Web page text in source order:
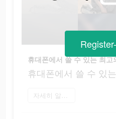
휴대폰에서 쓸 수 있는 최고
휴대폰에서 쓸 수 있
자세히 알아보기